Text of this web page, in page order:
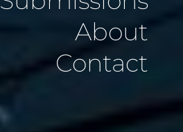
About
Contact